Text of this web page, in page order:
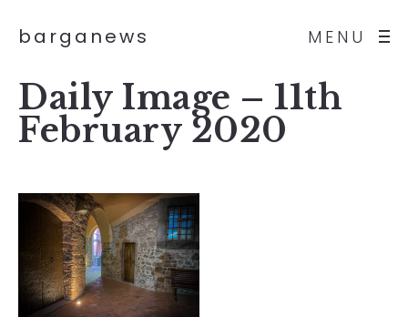
MENU
barganews
Daily Image – 11th
February 2020